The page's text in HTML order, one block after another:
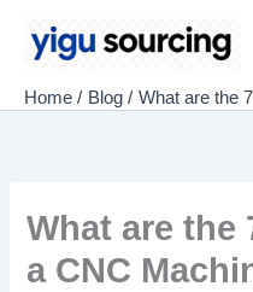
Home Blog What are the
What are the
a CNC